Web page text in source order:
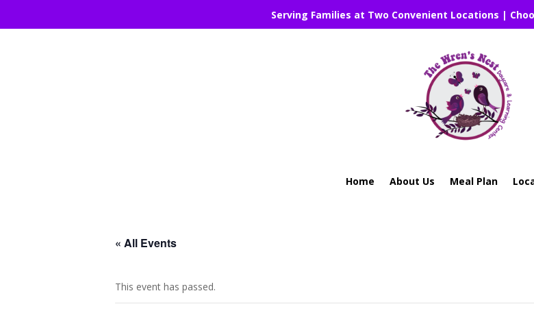
Serving Families at Two Convenient Locations |
Home About Us Meal Plan
« All Events
This event has passed.